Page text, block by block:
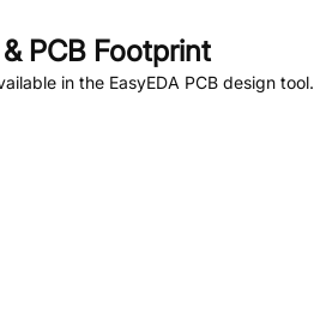
PCB Footprint
in the EasyEDA PCB design tool.